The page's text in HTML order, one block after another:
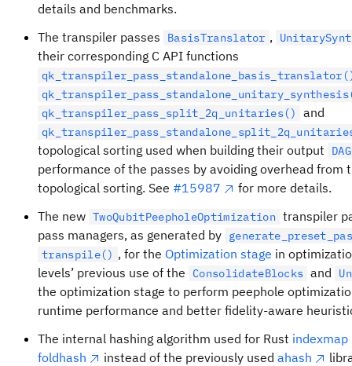
details and benchmarks.
The transpiler passes
BasisTranslator ,
their corresponding C API functions
qk_transpiler_pass_split_2q_unitaries()
and
topological sorting used when building their output
performance of the passes by avoiding overhead from
topological sorting. See #15987
for more details.
The new TwoQubitPeepholeOptimization transpiler
pass managers, as generated by
transpile() , for the Optimization stage in
levels’ previous use of the
ConsolidateBlocks and
the optimization stage to perform peephole
runtime performance and better fidelity-aware
The internal hashing algorithm used for Rust indexmap
foldhash
instead of the previously used ahash